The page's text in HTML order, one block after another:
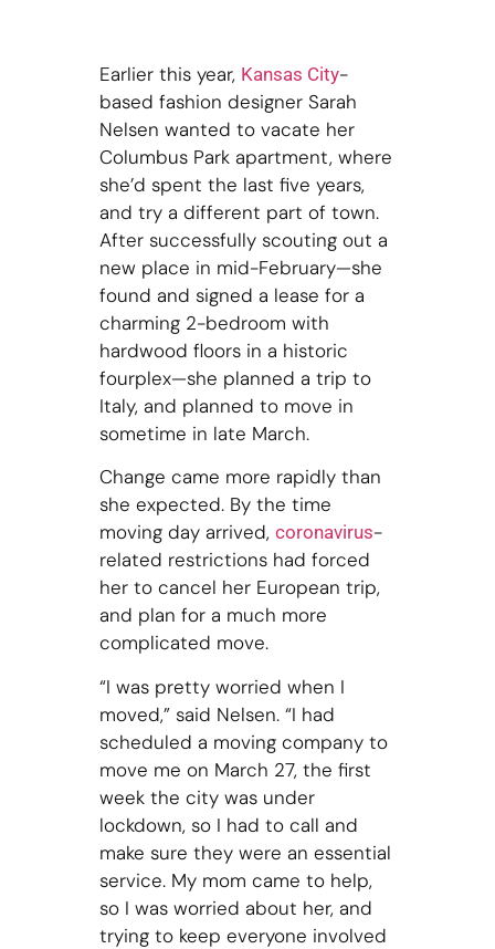
Earlier this year, Kansas City-
based fashion designer Sarah
Nelsen wanted to vacate her
Columbus Park apartment, where
she’d spent the last five years,
and try a different part of town.
After successfully scouting out a
new place in mid-February—she
found and signed a lease for a
charming 2-bedroom with
hardwood floors in a historic
fourplex—she planned a trip to
Italy, and planned to move in
sometime in late March.
Change came more rapidly than
she expected. By the time
moving day arrived, coronavirus-
related restrictions had forced
her to cancel her European trip,
and plan for a much more
complicated move.
“I was pretty worried when I
moved,” said Nelsen. “I had
scheduled a moving company to
move me on March 27, the first
week the city was under
lockdown, so I had to call and
make sure they were an essential
service. My mom came to help,
so I was worried about her, and
trying to keep everyone involved